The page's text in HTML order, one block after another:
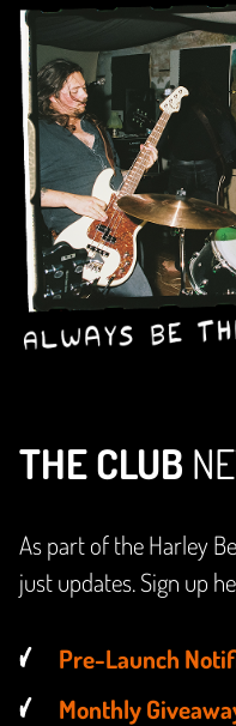
THE CLUB
As part of the Harley
just updates. Sign up
Pre-Launch
Monthly